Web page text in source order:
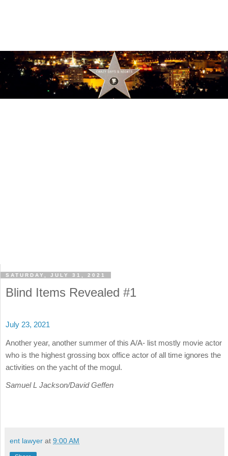
SATURDAY, JULY 31, 2021
Blind Items Revealed #1
July 23, 2021
Another year, another summer of this A/A- list mostly movie actor
who is the highest grossing box office actor of all time ignores the
activities on the yacht of the mogul.
Samuel L Jackson/David Geffen
ent lawyer at 9:00 AM